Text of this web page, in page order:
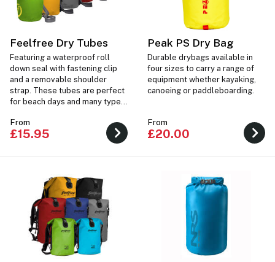
Feelfree Dry Tubes
Featuring a waterproof roll
down seal with fastening clip
and a removable shoulder
strap. These tubes are perfect
for beach days and many types
From
£15.95
Peak PS Dry Bag
Durable drybags available in
four sizes to carry a range of
equipment whether kayaking,
canoeing or paddleboarding.
From
£20.00